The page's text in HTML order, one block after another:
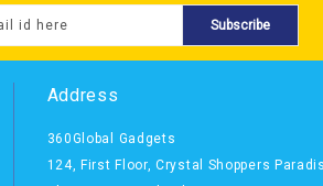
Subscribe
Address
360Global Gadgets
124, First Floor, Crystal Shoppers